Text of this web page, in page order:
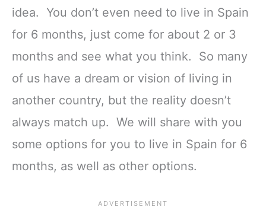
idea. You don’t even need to live in Spain
for 6 months, just come for about 2 or 3
months and see what you think. So many
of us have a dream or vision of living in
another country, but the reality doesn’t
always match up. We will share with you
some options for you to live in Spain for 6
months, as well as other options.